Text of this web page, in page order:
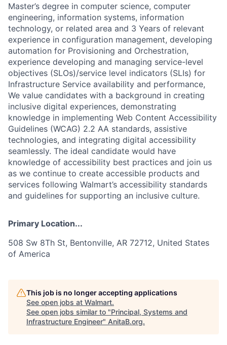
Master’s degree in computer science, computer
engineering, information systems, information
technology, or related area and 3 Years of relevant
experience in configuration management, developing
automation for Provisioning and Orchestration,
experience developing and managing service-level
objectives (SLOs)/service level indicators (SLIs) for
Infrastructure Service availability and performance,
We value candidates with a background in creating
inclusive digital experiences, demonstrating
knowledge in implementing Web Content Accessibility
Guidelines (WCAG) 2.2 AA standards, assistive
technologies, and integrating digital accessibility
seamlessly. The ideal candidate would have
knowledge of accessibility best practices and join us
as we continue to create accessible products and
services following Walmart’s accessibility standards
and guidelines for supporting an inclusive culture.
Primary Location...
508 Sw 8Th St, Bentonville, AR 72712, United States
of America
This job is no longer accepting applications
See open jobs at Walmart.
See open jobs similar to "Principal, Systems and
Infrastructure Engineer" AnitaB.org.